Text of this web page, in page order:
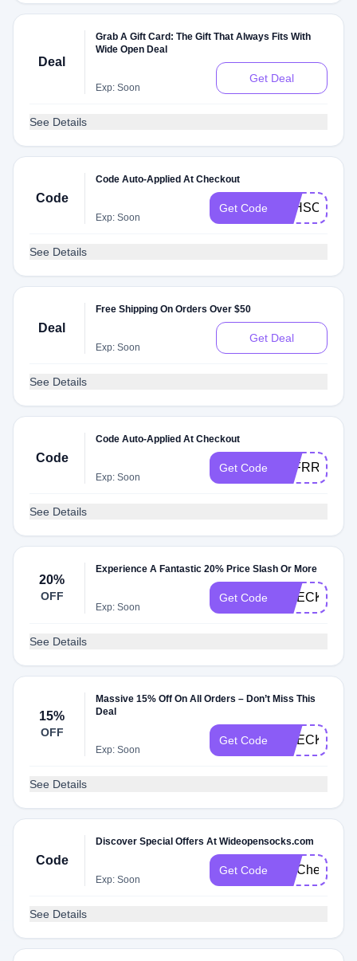
Deal
Grab A Gift Card: The Gift That Always Fits With
Wide Open Deal
Exp: Soon
Get Deal
See Details
Code
Code Auto-Applied At Checkout
Exp: Soon
Get Code
See Details
Deal
Free Shipping On Orders Over $50
Exp: Soon
Get Deal
See Details
Code
Code Auto-Applied At Checkout
Exp: Soon
Get Code
See Details
20%
OFF
Experience A Fantastic 20% Price Slash Or More
Exp: Soon
Get Code CHECK20
See Details
15%
OFF
Massive 15% Off On All Orders – Don’t Miss This
Deal
Exp: Soon
Get Code
See Details
Code
Discover Special Offers At Wideopensocks.com
Exp: Soon
Get Code FITCheck
See Details